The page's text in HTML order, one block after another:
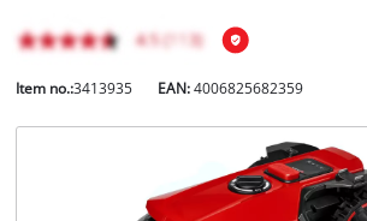
Item no.:3413935 EAN:4006825682359